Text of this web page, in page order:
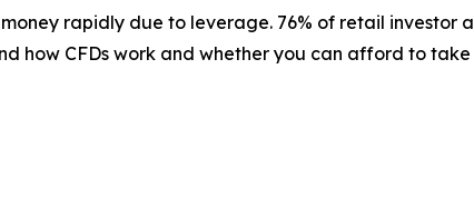
rapidly due to leverage. 76% of retail investor
how CFDs work and whether you can afford to